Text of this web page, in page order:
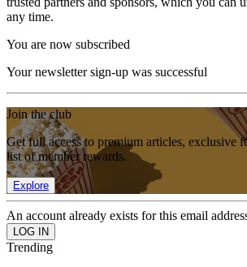
any time.
You are now subscribed
Your newsletter sign-up was successful
Join the club
Get full access to premium articles, exclusive
list of member rewards.
Explore
An account already exists for this email
Trending